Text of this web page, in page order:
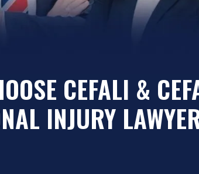
CEFALI &
INJURY